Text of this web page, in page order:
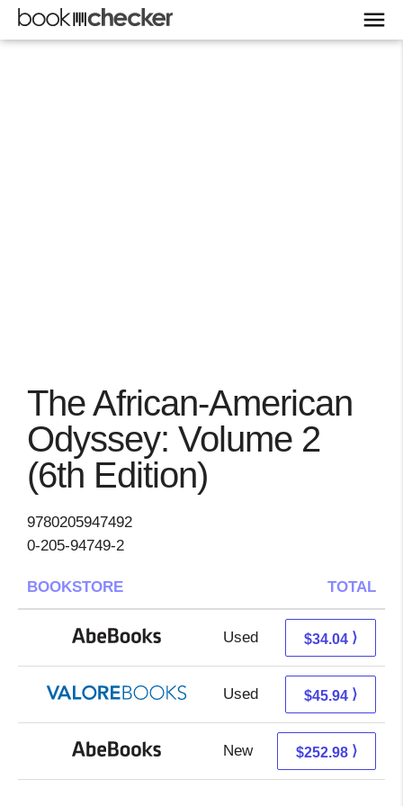
The African-American
Odyssey: Volume 2
(6th Edition)
9780205947492
0-205-94749-2
BOOKSTORE TOTAL
Used 34.04 + Free s/h
$34.04 ⟩
Used 41.99 + 3.95 s/h
$45.94 ⟩
New 252.98 + Free s/h
$252.98 ⟩